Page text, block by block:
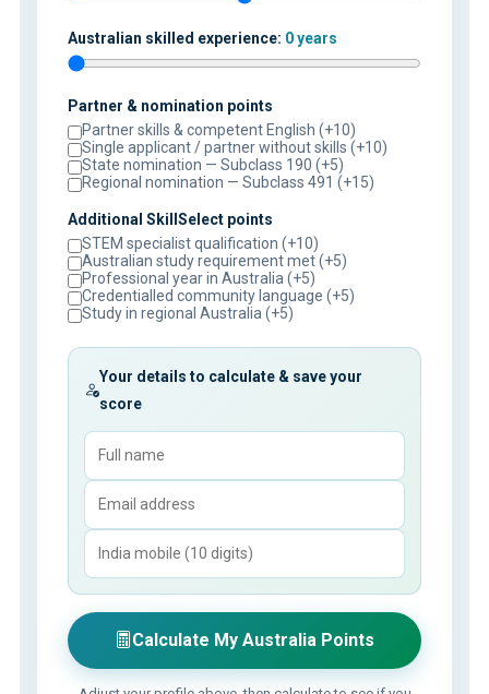
Australian skilled experience: 0 years
Partner & nomination points
Partner skills & competent English (+10)
Single applicant / partner without skills (+10)
State nomination — Subclass 190 (+5)
Regional nomination — Subclass 491 (+15)
Additional SkillSelect points
STEM specialist qualification (+10)
Australian study requirement met (+5)
Professional year in Australia (+5)
Credentialled community language (+5)
Study in regional Australia (+5)
Your details to calculate & save your
score
Calculate My Australia Points